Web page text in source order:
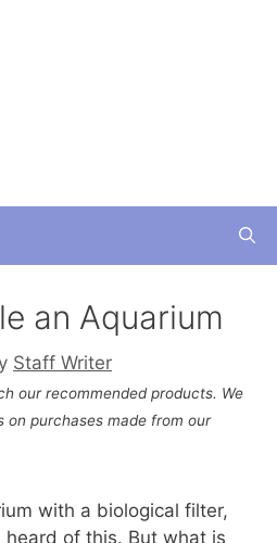
an Aquarium
Staff Writer
our recommended products. We
on purchases made from our
with a biological filter,
of this. But what is